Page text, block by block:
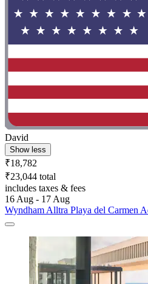
David
Show less
₹18,782
₹23,044 total
includes taxes & fees
16 Aug - 17 Aug
Wyndham Alltra Playa del Carmen